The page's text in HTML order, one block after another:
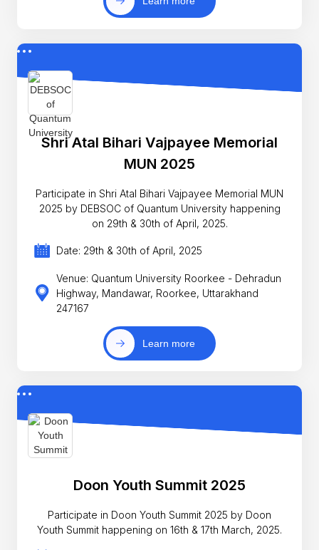
Shri Atal Bihari Vajpayee Memorial
MUN 2025
Participate in Shri Atal Bihari Vajpayee Memorial MUN
2025 by DEBSOC of Quantum University happening
on 29th & 30th of April, 2025.
Date: 29th & 30th of April, 2025
Venue: Quantum University Roorkee - Dehradun
Highway, Mandawar, Roorkee, Uttarakhand
247167
Learn more
Doon Youth Summit 2025
Participate in Doon Youth Summit 2025 by Doon
Youth Summit happening on 16th & 17th March, 2025.